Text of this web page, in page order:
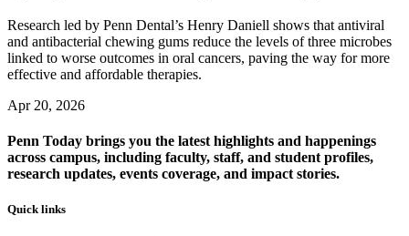
Research led by Penn Dental’s Henry Daniell shows that antiviral
and antibacterial chewing gums reduce the levels of three microbes
linked to worse outcomes in oral cancers, paving the way for more
effective and affordable therapies.
Apr 20, 2026
Penn Today brings you the latest highlights and happenings
across campus, including faculty, staff, and student profiles,
research updates, events coverage, and impact stories.
Quick links